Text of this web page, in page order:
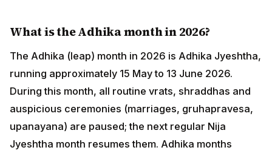
are paused; the next regular Nija Jyeshtha month
resumes them. Adhika months themselves are
auspicious for dana, japa, sacred-river snanam and
Purushottama (Vishnu) worship.
Which Hindu festivals are observed in the
US/UK/Canada/Australia/UAE diaspora?